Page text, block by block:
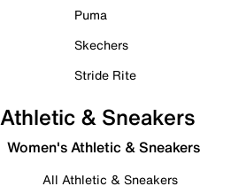
Puma
Skechers
Stride Rite
Athletic & Sneakers
Women's Athletic & Sneakers
All Athletic & Sneakers